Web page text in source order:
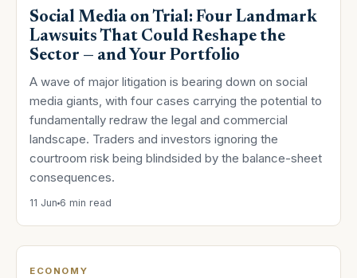
Social Media on Trial: Four Landmark
Lawsuits That Could Reshape the
Sector — and Your Portfolio
A wave of major litigation is bearing down on social
media giants, with four cases carrying the potential to
fundamentally redraw the legal and commercial
landscape. Traders and investors ignoring the
courtroom risk being blindsided by the balance-sheet
consequences.
11 Jun 6 min read
ECONOMY